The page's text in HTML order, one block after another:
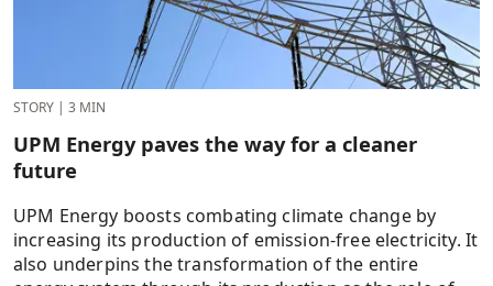
STORY | 3 MIN
UPM Energy paves the way for a cleaner
future
UPM Energy boosts combating climate change by
increasing its production of emission-free electricity. It
also underpins the transformation of the entire